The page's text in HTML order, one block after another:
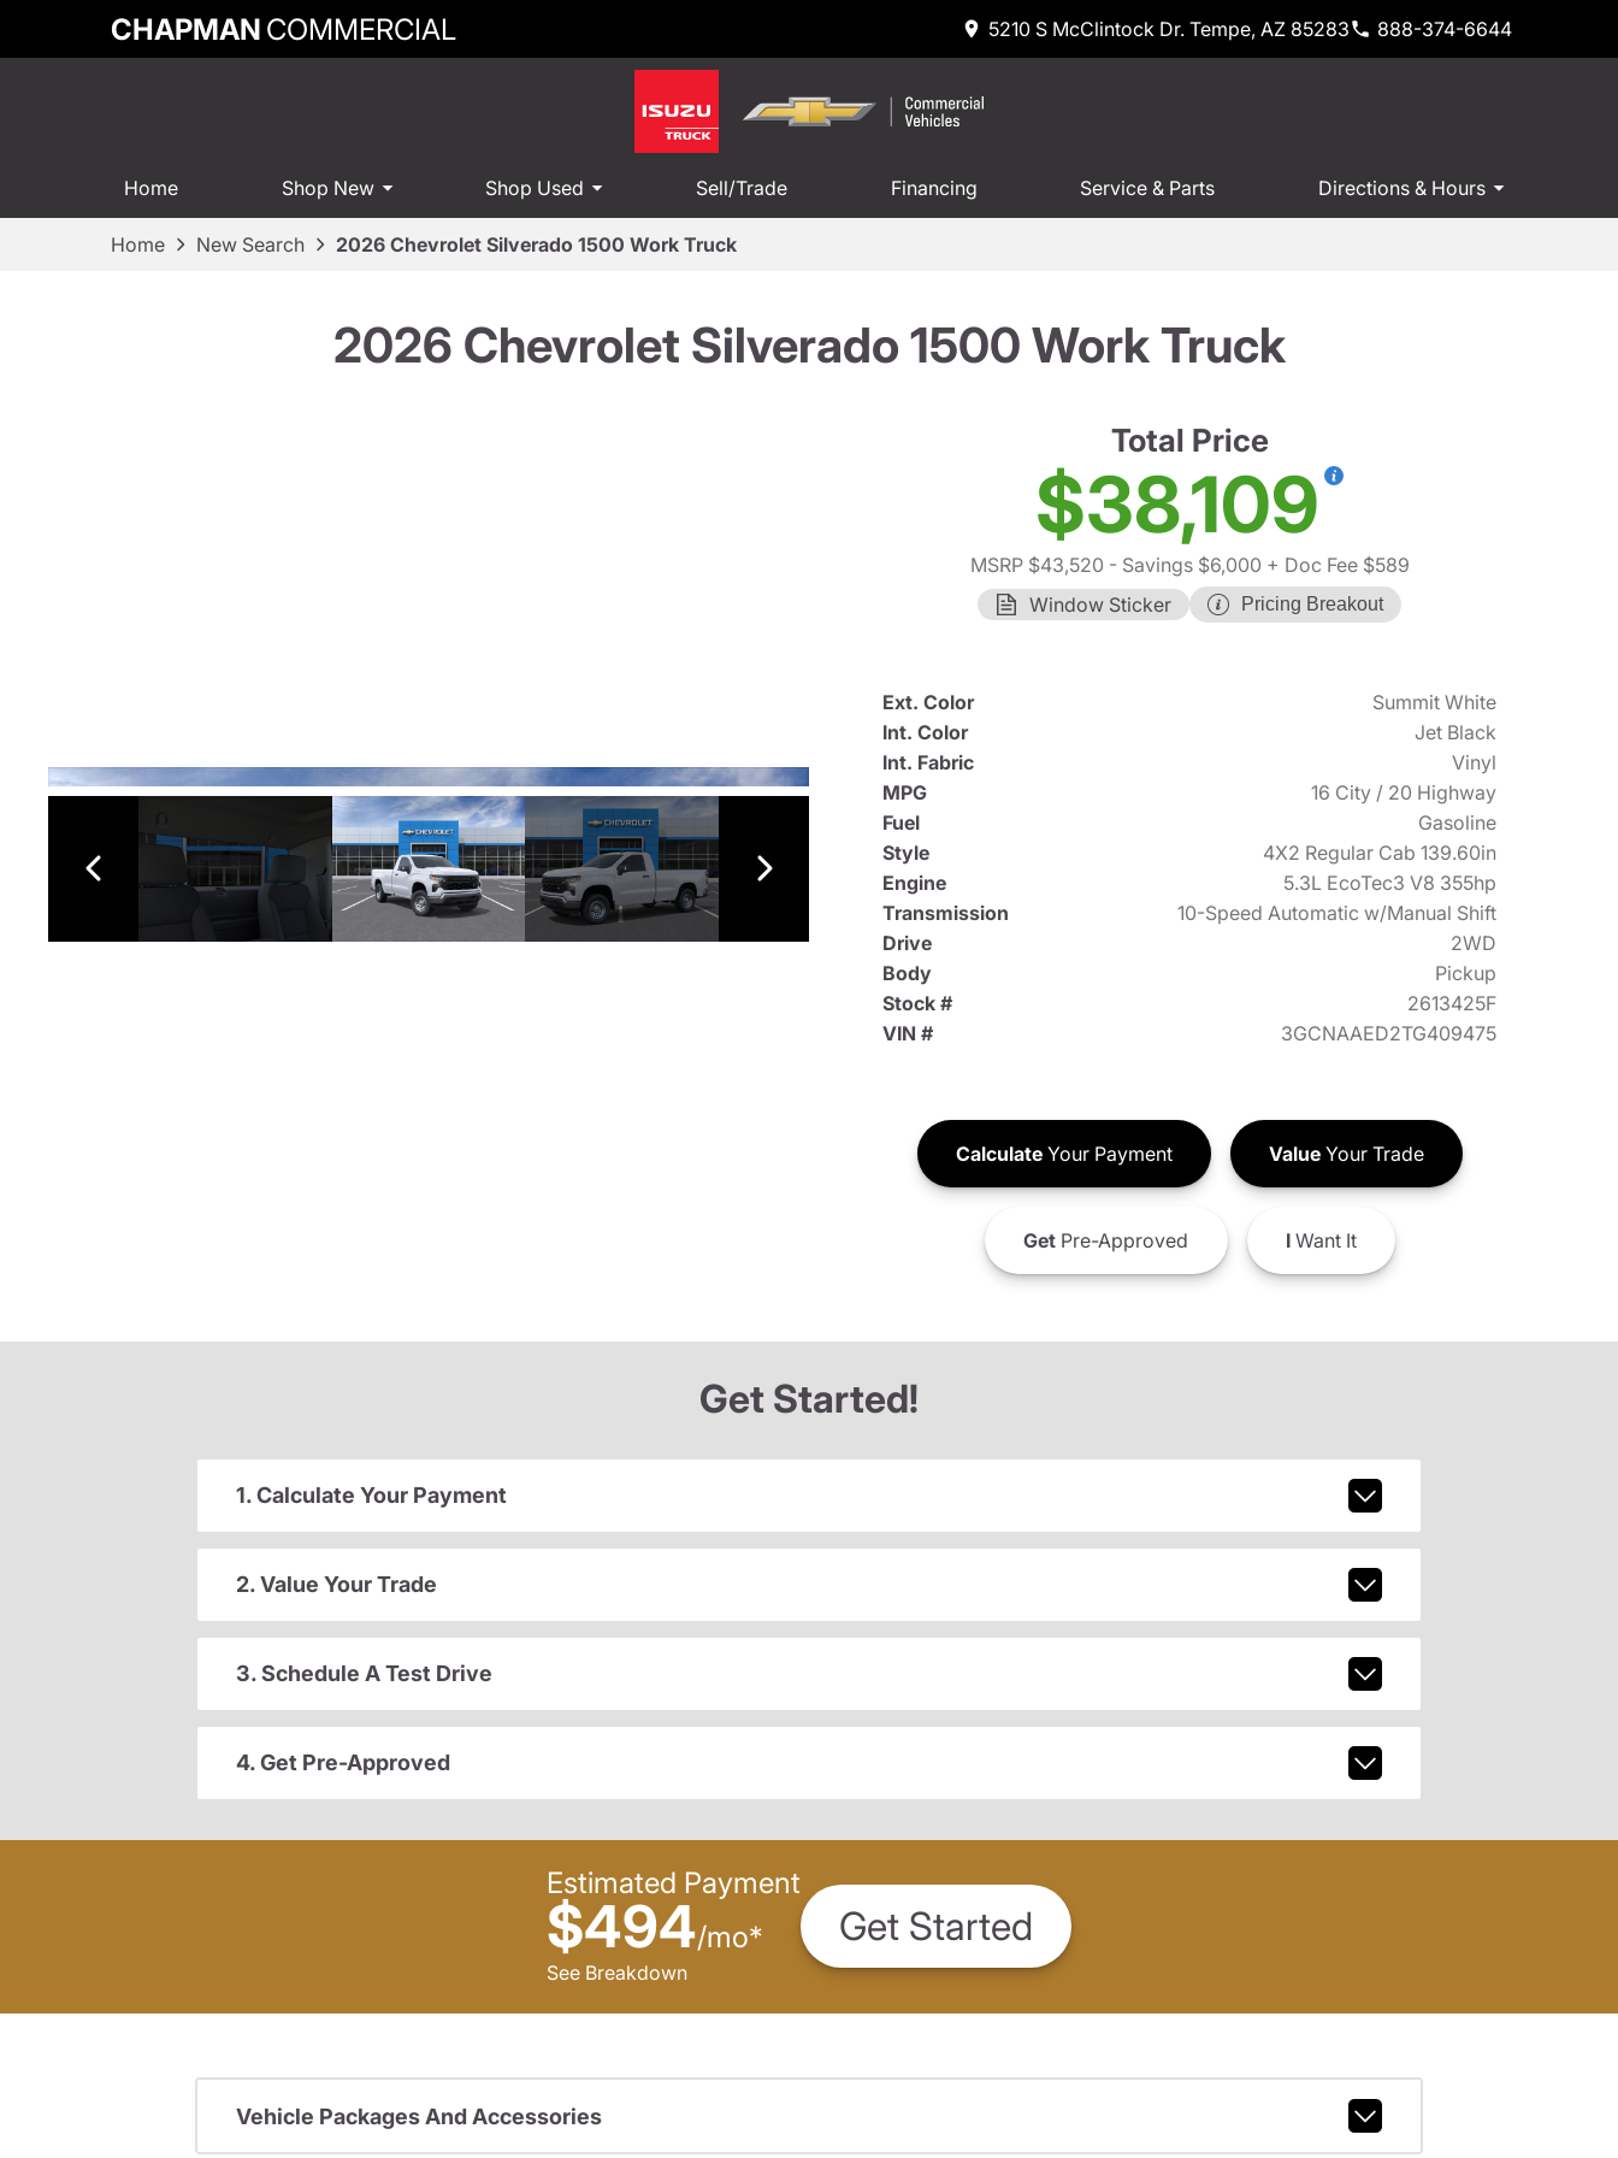
CHAPMAN COMMERCIAL 5210 S McClintock Dr. Tempe, AZ 85283 888-374-6644
Home Shop New Shop Used Sell/Trade Financing Service & Parts Directions & Hours
Home New Search 2026 Chevrolet Silverado 1500 Work Truck
2026 Chevrolet Silverado 1500 Work Truck
Total Price
$38,109
MSRP $43,520 - Savings $6,000 + Doc Fee $589
Window Sticker
Pricing Breakout
Ext. Color
Summit White
Int. Color
Jet Black
Int. Fabric
Vinyl
MPG
16 City / 20 Highway
Fuel
Gasoline
Style
4X2 Regular Cab 139.60in
Engine
5.3L EcoTec3 V8 355hp
Transmission
10-Speed Automatic w/Manual Shift
Drive
2WD
Body
Pickup
Stock #
2613425F
VIN #
3GCNAAED2TG409475
CalculateYour Payment ValueYour Trade
GetPre-Approved IWant It
Get Started!
1. Calculate Your Payment
2. Value Your Trade
3. Schedule A Test Drive
4. Get Pre-Approved
Estimated Payment
$494/mo*
See Breakdown
Get Started
Vehicle Packages And Accessories